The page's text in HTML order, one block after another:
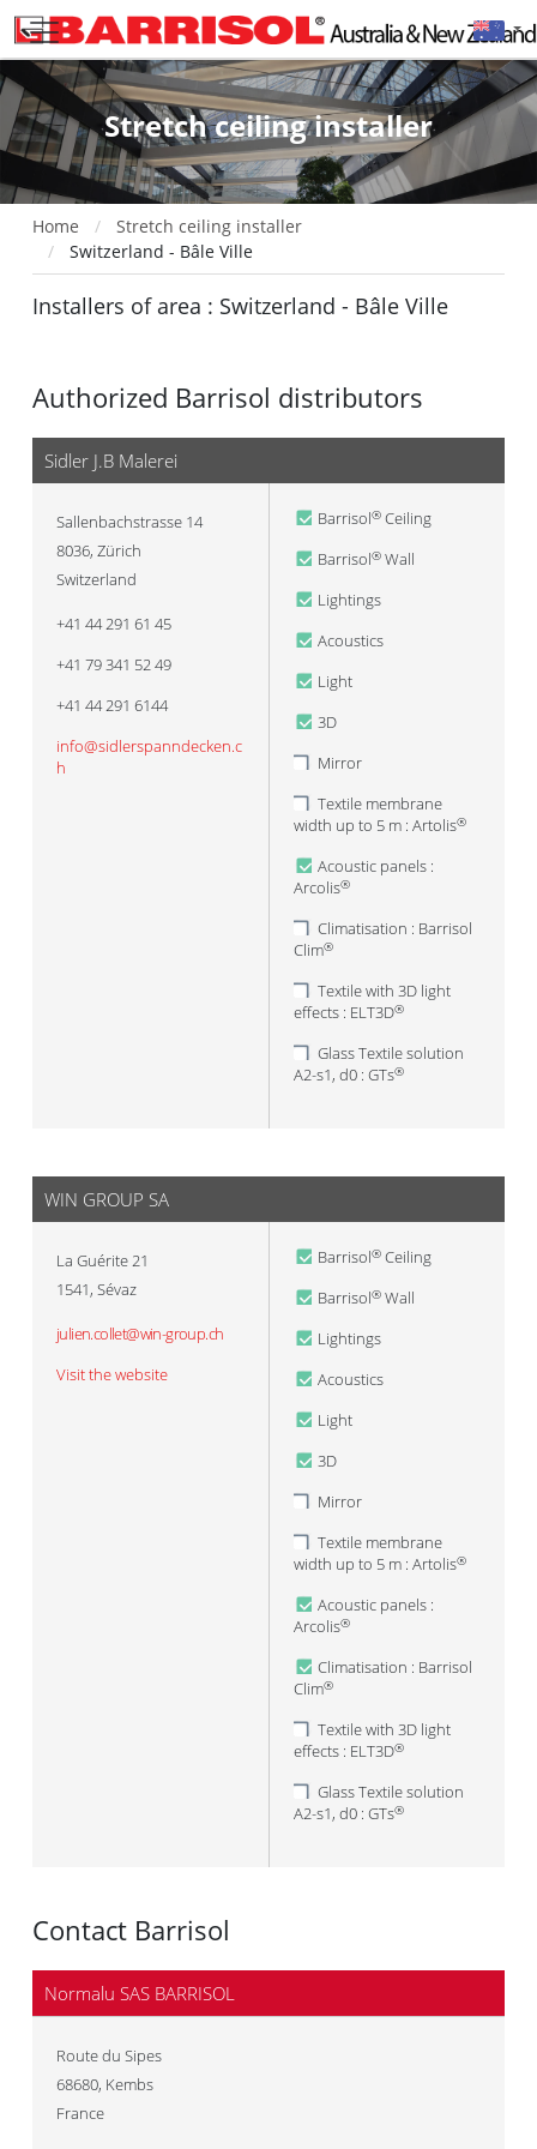
Stretch ceiling installer
Home
Stretch ceiling installer
Switzerland - Bâle Ville
Installers of area : Switzerland - Bâle Ville
Authorized Barrisol distributors
Sidler J.B Malerei
Sallenbachstrasse 14
8036, Zürich
Switzerland
+41 44 291 61 45
+41 79 341 52 49
+41 44 291 6144
info@sidlerspanndecken.c
h
Barrisol® Ceiling
Barrisol® Wall
Lightings
Acoustics
Light
3D
Mirror
Textile membrane
width up to 5 m : Artolis®
Acoustic panels :
Arcolis®
Climatisation : Barrisol
Clim®
Textile with 3D light
effects : ELT3D®
Glass Textile solution
A2-s1, d0 : GTs®
WIN GROUP SA
La Guérite 21
1541, Sévaz
julien.collet@win-group.ch
Visit the website
Barrisol® Ceiling
Barrisol® Wall
Lightings
Acoustics
Light
3D
Mirror
Textile membrane
width up to 5 m : Artolis®
Acoustic panels :
Arcolis®
Climatisation : Barrisol
Clim®
Textile with 3D light
effects : ELT3D®
Glass Textile solution
A2-s1, d0 : GTs®
Contact Barrisol
Normalu SAS BARRISOL
Route du Sipes
68680, Kembs
France